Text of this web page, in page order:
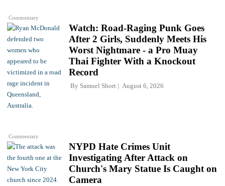
Commentary
Commentary
Watch: Road-Raging Punk Goes
After 2 Girls, Suddenly Meets His
Worst Nightmare - a Pro Muay
Thai Fighter With a Knockout
Record
By Samuel Short August 6, 2026
NYPD Hate Crimes Unit
Investigating After Attack on
Church's Mary Statue Is Caught on
Camera